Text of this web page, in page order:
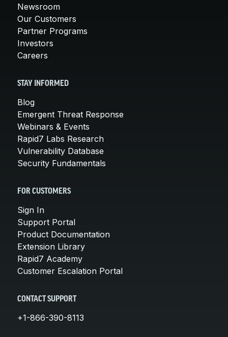
Newsroom
Our Customers
Partner Programs
Investors
Careers
STAY INFORMED
Blog
Emergent Threat Response
Webinars & Events
Rapid7 Labs Research
Vulnerability Database
Security Fundamentals
FOR CUSTOMERS
Sign In
Support Portal
Product Documentation
Extension Library
Rapid7 Academy
Customer Escalation Portal
CONTACT SUPPORT
+1-866-390-8113